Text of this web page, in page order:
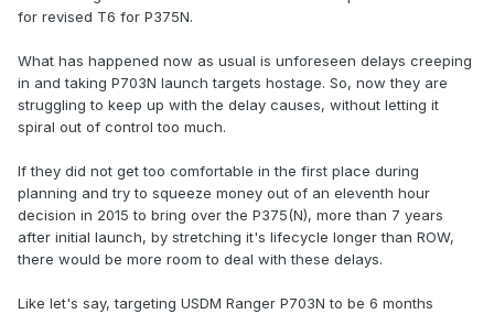
for revised T6 for P375N.
What has happened now as usual is unforeseen delays creeping
in and taking P703N launch targets hostage. So, now they are
struggling to keep up with the delay causes, without letting it
spiral out of control too much.
If they did not get too comfortable in the first place during
planning and try to squeeze money out of an eleventh hour
decision in 2015 to bring over the P375(N), more than 7 years
after initial launch, by stretching it's lifecycle longer than ROW,
there would be more room to deal with these delays.
Like let's say, targeting USDM Ranger P703N to be 6 months